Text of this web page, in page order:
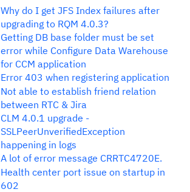
Why do I get JFS Index failures after
upgrading to RQM 4.0.3?
Getting DB base folder must be set
error while Configure Data Warehouse
for CCM application
Error 403 when registering application
Not able to establish friend relation
between RTC & Jira
CLM 4.0.1 upgrade -
SSLPeerUnverifiedException
happening in logs
A lot of error message CRRTC4720E.
Health center port issue on startup in
602